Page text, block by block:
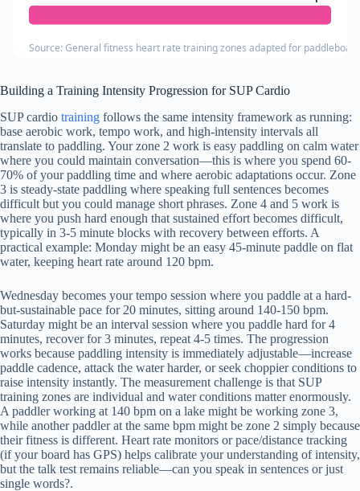
Source: General fitness heart rate training zones adapted for
Building a Training Intensity Progression for SUP Cardio
SUP cardio training follows the same intensity framework as running:
base aerobic work, tempo work, and high-intensity intervals all
translate to paddling. Your zone 2 work is easy paddling on calm water
where you could maintain conversation—this is where you spend 60-
70% of your paddling time and where aerobic adaptations occur. Zone
3 is steady-state paddling where speaking full sentences becomes
difficult but you could manage short phrases. Zone 4 and 5 work is
where you push hard enough that sustained effort becomes difficult,
typically in 3-5 minute blocks with recovery between efforts. A
practical example: Monday might be an easy 45-minute paddle on flat
water, keeping heart rate around 120 bpm.
Wednesday becomes your tempo session where you paddle at a hard-
but-sustainable pace for 20 minutes, sitting around 140-150 bpm.
Saturday might be an interval session where you paddle hard for 4
minutes, recover for 3 minutes, repeat 4-5 times. The progression
works because paddling intensity is immediately adjustable—increase
paddle cadence, attack the water harder, or seek choppier conditions to
raise intensity instantly. The measurement challenge is that SUP
training zones are individual and water conditions matter enormously.
A paddler working at 140 bpm on a lake might be working zone 3,
while another paddler at the same bpm might be zone 2 simply because
their fitness is different. Heart rate monitors or pace/distance tracking
(if your board has GPS) helps calibrate your understanding of intensity,
but the talk test remains reliable—can you speak in sentences or just
single words?.